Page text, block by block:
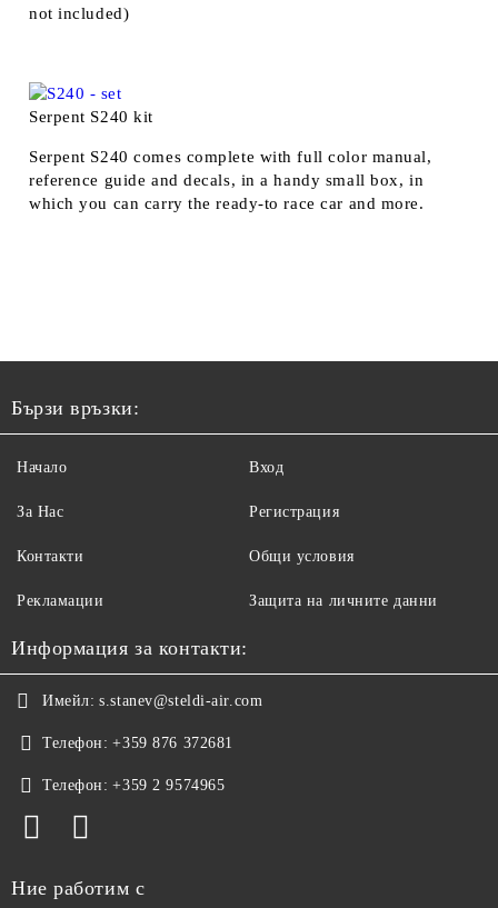
not included)
Serpent S240 kit
Serpent S240 comes complete with full color manual,
reference guide and decals, in a handy small box, in
which you can carry the ready-to race car and more.
Бързи връзки:
Начало
За Нас
Контакти
Рекламации
Вход
Регистрация
Общи условия
Защита на личните данни
Информация за контакти:
Имейл: s.stanev@steldi-air.com
Телефон: +359 876 372681
Телефон: +359 2 9574965
Ние работим с